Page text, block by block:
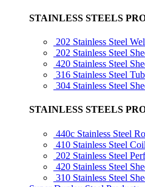
STAINLESS STEELS
202 Stainless Steel
202 Stainless Steel
420 Stainless Steel
316 Stainless Steel
304 Stainless Steel
STAINLESS STEELS
440c Stainless Steel
410 Stainless Steel Coil
202 Stainless Steel
420 Stainless Steel
310 Stainless Steel